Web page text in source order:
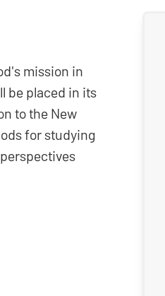
mission in
be placed in its
to the New
for studying